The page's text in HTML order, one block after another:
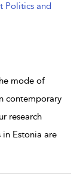
Politics and
mode of
contemporary
research
Estonia are